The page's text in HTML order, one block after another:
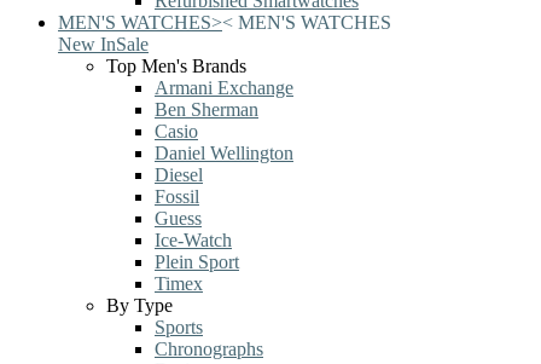
MEN'S WATCHES>< MEN'S WATCHES
New InSale
Top Men's Brands
Armani Exchange
Ben Sherman
Casio
Daniel Wellington
Diesel
Fossil
Guess
Ice-Watch
Plein Sport
Timex
By Type
Sports
Chronographs